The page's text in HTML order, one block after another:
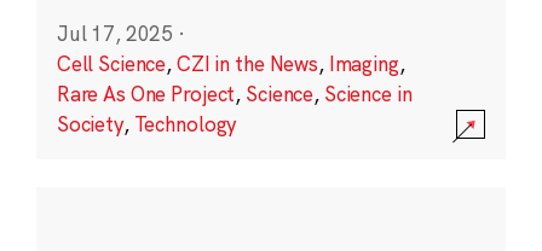
Jul 17, 2025 ·
Cell Science,CZI in the News, Imaging,
Rare As One Project, Science, Science in
Society, Technology